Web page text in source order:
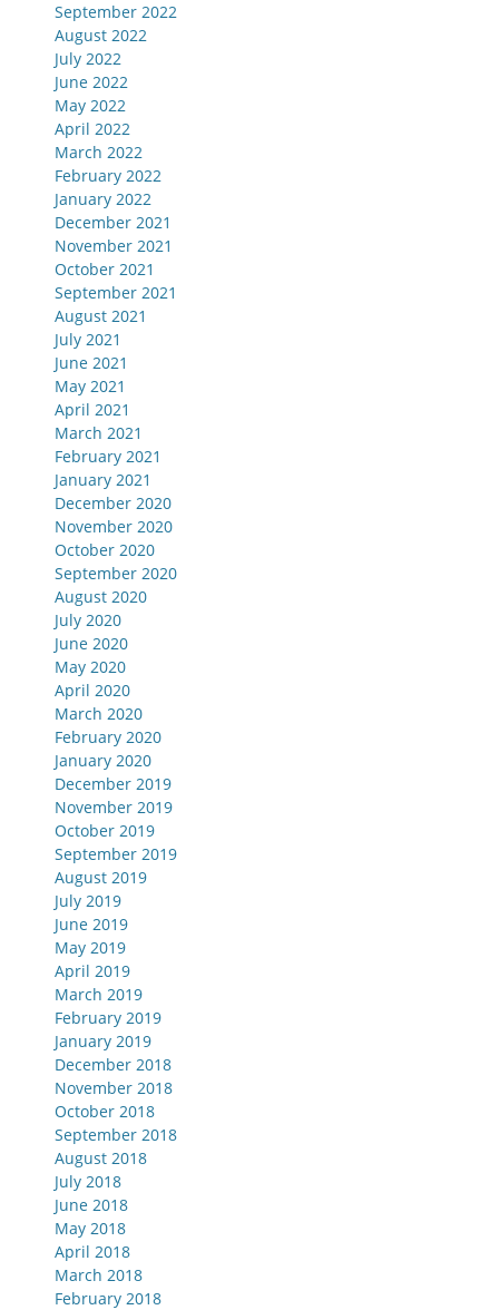
September 2022
August 2022
July 2022
June 2022
May 2022
April 2022
March 2022
February 2022
January 2022
December 2021
November 2021
October 2021
September 2021
August 2021
July 2021
June 2021
May 2021
April 2021
March 2021
February 2021
January 2021
December 2020
November 2020
October 2020
September 2020
August 2020
July 2020
June 2020
May 2020
April 2020
March 2020
February 2020
January 2020
December 2019
November 2019
October 2019
September 2019
August 2019
July 2019
June 2019
May 2019
April 2019
March 2019
February 2019
January 2019
December 2018
November 2018
October 2018
September 2018
August 2018
July 2018
June 2018
May 2018
April 2018
March 2018
February 2018